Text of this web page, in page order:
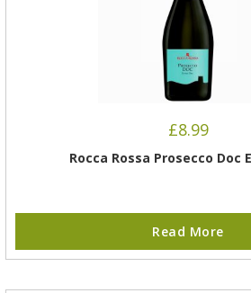
£8.99
Rocca Rossa Prosecco Doc
Read More